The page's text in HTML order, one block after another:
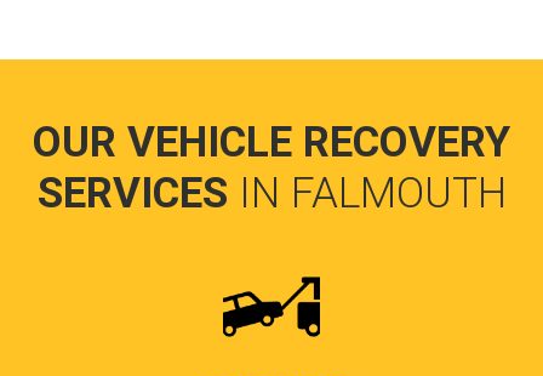
OUR VEHICLE RECOVERY
SERVICES IN FALMOUTH